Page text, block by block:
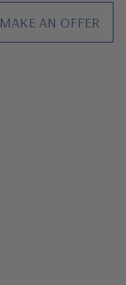
MAKE AN OFFER